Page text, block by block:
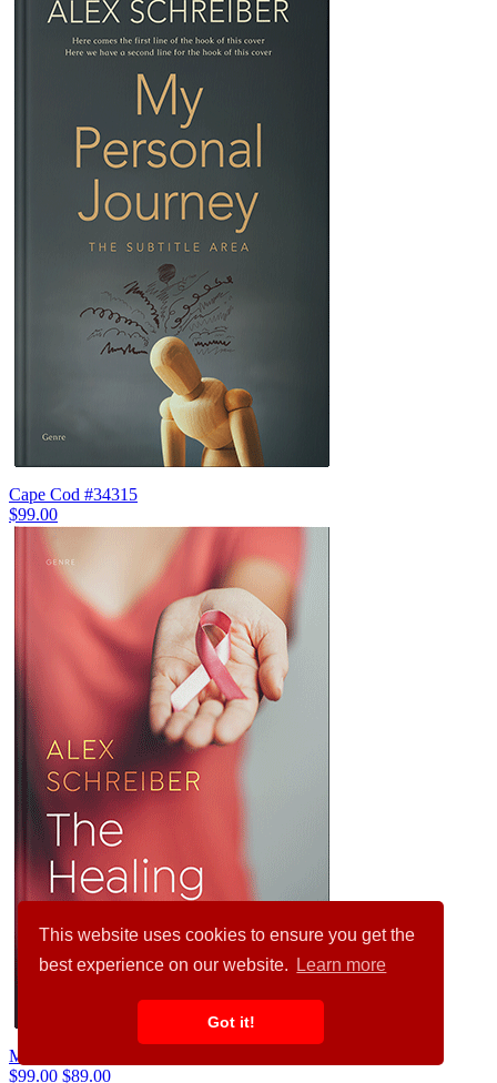
This website uses cookies to ensure you get the
best experience on our website.
Learn more
Got it!
Cape Cod #34315
$99.00
Mojo #34658
$99.00 $89.00